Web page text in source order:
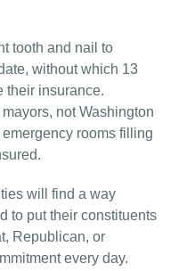
tooth and nail to
without which 13
their insurance.
not Washington
rooms filling
will find a way
to put their constituents
Republican, or
every day.